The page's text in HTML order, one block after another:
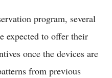
program, several
expected to offer their
once the devices are
from previous